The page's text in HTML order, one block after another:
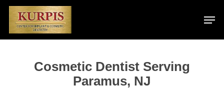
Skip
main
Cosmetic Dentist Serving
Paramus, NJ